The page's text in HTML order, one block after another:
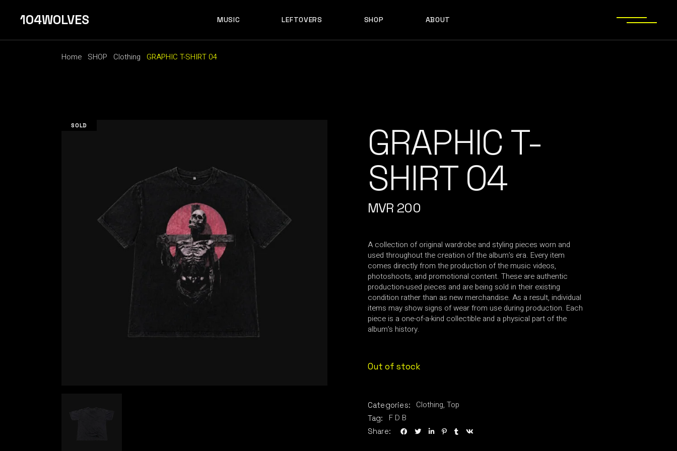
content104WOLVES MUSIC LEFTOVERS SHOP ABOUT
F D B PRODUCTS
MY ACCOUNT
Home SHOP Clothing GRAPHIC T-SHIRT 04
SOLD GRAPHIC T-
SHIRT 04
MVR 200
A collection of original wardrobe and styling pieces worn and
used throughout the creation of the album’s era. Every item
comes directly from the production of the music videos,
photoshoots, and promotional content. These are authentic
production-used pieces and are being sold in their existing
condition rather than as new merchandise. As a result, individual
items may show signs of wear from use during production. Each
piece is a one-of-a-kind collectible and a physical part of the
album’s history.
Out of stock
Categories: Clothing,Top
Tag: F D B
Share: